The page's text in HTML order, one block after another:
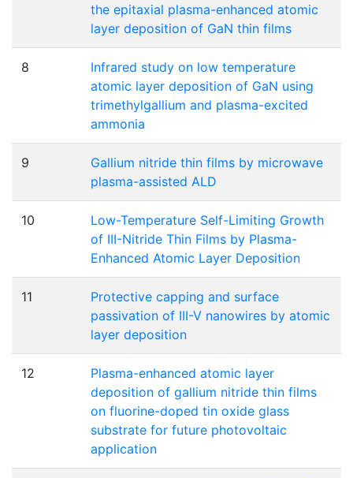
the epitaxial plasma-enhanced atomic
layer deposition of GaN thin films
8
Infrared study on low temperature
atomic layer deposition of GaN using
trimethylgallium and plasma-excited
ammonia
9
Gallium nitride thin films by microwave
plasma-assisted ALD
10
Low-Temperature Self-Limiting Growth
of III-Nitride Thin Films by Plasma-
Enhanced Atomic Layer Deposition
11
Protective capping and surface
passivation of III-V nanowires by atomic
layer deposition
12
Plasma-enhanced atomic layer
deposition of gallium nitride thin films
on fluorine-doped tin oxide glass
substrate for future photovoltaic
application